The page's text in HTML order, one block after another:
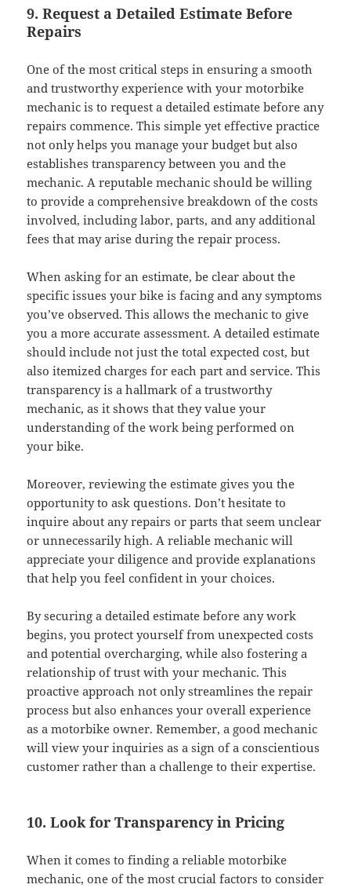
9. Request a Detailed Estimate Before
Repairs
One of the most critical steps in ensuring a smooth
and trustworthy experience with your motorbike
mechanic is to request a detailed estimate before any
repairs commence. This simple yet effective practice
not only helps you manage your budget but also
establishes transparency between you and the
mechanic. A reputable mechanic should be willing
to provide a comprehensive breakdown of the costs
involved, including labor, parts, and any additional
fees that may arise during the repair process.
When asking for an estimate, be clear about the
specific issues your bike is facing and any symptoms
you’ve observed. This allows the mechanic to give
you a more accurate assessment. A detailed estimate
should include not just the total expected cost, but
also itemized charges for each part and service. This
transparency is a hallmark of a trustworthy
mechanic, as it shows that they value your
understanding of the work being performed on
your bike.
Moreover, reviewing the estimate gives you the
opportunity to ask questions. Don’t hesitate to
inquire about any repairs or parts that seem unclear
or unnecessarily high. A reliable mechanic will
appreciate your diligence and provide explanations
that help you feel confident in your choices.
By securing a detailed estimate before any work
begins, you protect yourself from unexpected costs
and potential overcharging, while also fostering a
relationship of trust with your mechanic. This
proactive approach not only streamlines the repair
process but also enhances your overall experience
as a motorbike owner. Remember, a good mechanic
will view your inquiries as a sign of a conscientious
customer rather than a challenge to their expertise.
10. Look for Transparency in Pricing
When it comes to finding a reliable motorbike
mechanic, one of the most crucial factors to consider